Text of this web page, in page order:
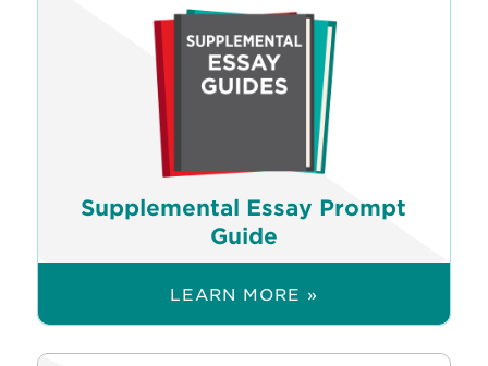
Supplemental Essay Prompt
Guide
LEARN MORE »